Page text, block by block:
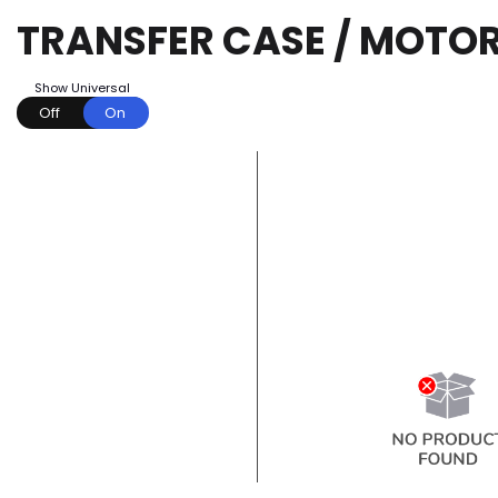
TRANSFER CASE /
Show Universal
On
Off